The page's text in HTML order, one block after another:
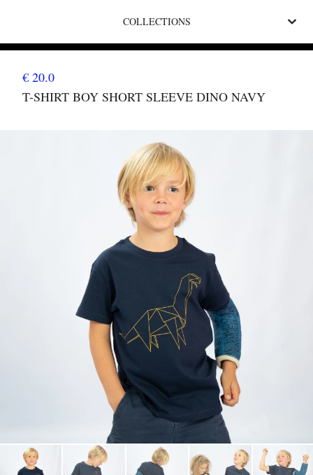
COLLECTIONS
€ 20.0
T-SHIRT BOY SHORT SLEEVE DINO NAVY